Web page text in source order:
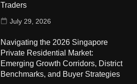
Traders
July 29, 2026
Navigating the 2026 Singapore
Private Residential Market:
Emerging Growth Corridors, District
Benchmarks, and Buyer Strategies